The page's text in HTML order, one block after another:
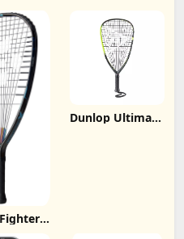
Dunlop Ultimate